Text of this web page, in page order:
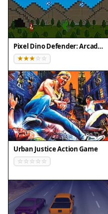
complicated. It is
well for short breaks or
Compatibility
▸ Desktop: Chrome /
▸ Mobile: iOS Safari /
▸ Tablet: iPadOS Safari
Keep your browser
experience
Pixel Dino Defender: Arcade Strategy
Urban Justice Action Game